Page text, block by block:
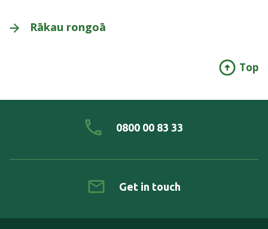
Rākau rongoā
Top
0800 00 83 33
Get in touch